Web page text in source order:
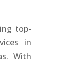
top-
in
With